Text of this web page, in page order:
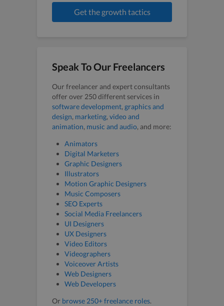
Get the growth tactics
Speak To Our Freelancers
Our freelancer and expert consultants
offer over 250 different services in
software development, graphics and
design, marketing, video and
animation, music and audio, and more:
Animators
Digital Marketers
Graphic Designers
Illustrators
Motion Graphic Designers
Music Composers
SEO Experts
Social Media Freelancers
UI Designers
UX Designers
Video Editors
Videographers
Voiceover Artists
Web Designers
Web Developers
Or browse 250+ freelance roles.